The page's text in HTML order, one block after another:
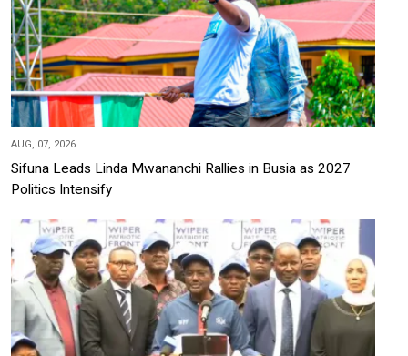
AUG, 07, 2026
Sifuna Leads Linda Mwananchi Rallies in Busia as 2027
Politics Intensify